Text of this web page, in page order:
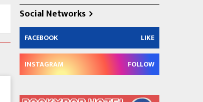
Social Networks
FACEBOOK LIKE
INSTAGRAM FOLLOW